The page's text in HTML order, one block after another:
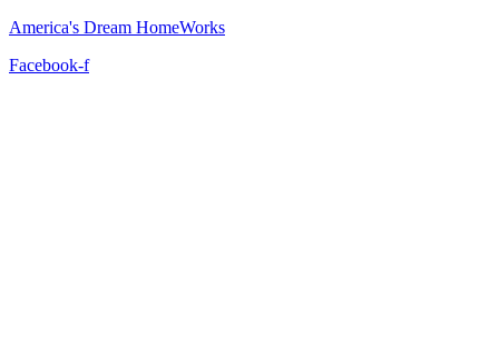
America's Dream HomeWorks
Facebook-f